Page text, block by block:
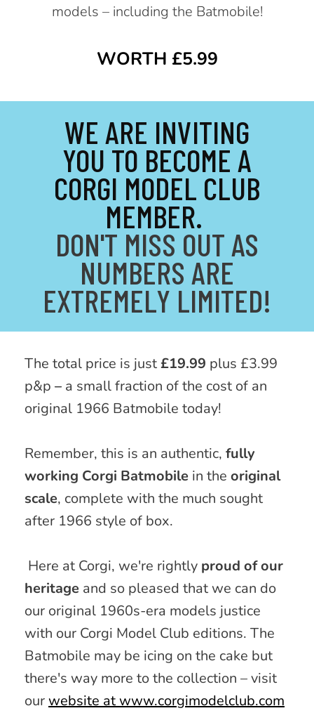
models – including the Batmobile!
WORTH £5.99
WE ARE INVITING
YOU TO BECOME A
CORGI MODEL CLUB
MEMBER.
DON'T MISS OUT AS
NUMBERS ARE
EXTREMELY LIMITED!
The total price is just£19.99 plus £3.99
p&p – a small fraction of the cost of an
original 1966 Batmobile today!
Remember, this is an authentic, fully
working Corgi Batmobile in the original
scale, complete with the much sought
after 1966 style of box.
Here at Corgi, we're rightly proud of our
heritage and so pleased that we can do
our original 1960s-era models justice
with our Corgi Model Club editions. The
Batmobile may be icing on the cake but
there's way more to the collection – visit
ourwebsite at www.corgimodelclub.com